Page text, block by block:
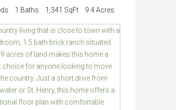
1 Baths 1,341 SqFt 9.4 Acres